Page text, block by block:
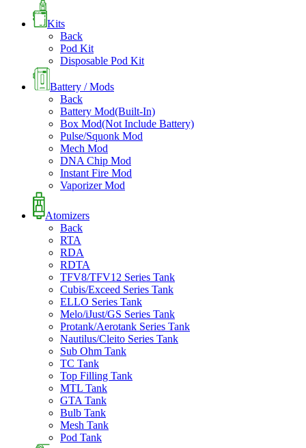
Kits
Back
Pod Kit
Disposable Pod Kit
Battery / Mods
Back
Battery Mod(Built-In)
Box Mod(Not Include Battery)
Pulse/Squonk Mod
Mech Mod
DNA Chip Mod
Instant Fire Mod
Vaporizer Mod
Atomizers
Back
RTA
RDA
RDTA
TFV8/TFV12 Series Tank
Cubis/Exceed Series Tank
ELLO Series Tank
Melo/iJust/GS Series Tank
Protank/Aerotank Series Tank
Nautilus/Cleito Series Tank
Sub Ohm Tank
TC Tank
Top Filling Tank
MTL Tank
GTA Tank
Bulb Tank
Mesh Tank
Pod Tank